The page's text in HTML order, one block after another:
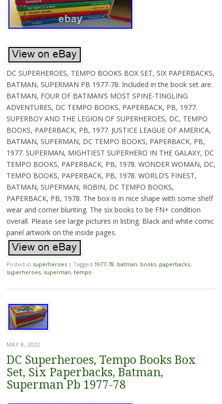
DC SUPERHEROES, TEMPO BOOKS BOX SET, SIX PAPERBACKS,
BATMAN, SUPERMAN PB 1977-78. Included in the book set are.
BATMAN, FOUR OF BATMAN’S MOST SPINE-TINGLING
ADVENTURES, DC TEMPO BOOKS, PAPERBACK, PB, 1977.
SUPERBOY AND THE LEGION OF SUPERHEROES, DC, TEMPO
BOOKS, PAPERBACK, PB, 1977. JUSTICE LEAGUE OF AMERICA,
BATMAN, SUPERMAN, DC TEMPO BOOKS, PAPERBACK, PB,
1977. SUPERMAN, MIGHTIEST SUPERHERO IN THE GALAXY, DC
TEMPO BOOKS, PAPERBACK, PB, 1978. WONDER WOMAN, DC,
TEMPO BOOKS, PAPERBACK, PB, 1978. WORLD’S FINEST,
BATMAN, SUPERMAN, ROBIN, DC TEMPO BOOKS,
PAPERBACK, PB, 1978. The box is in nice shape with some shelf
wear and corner blunting. The six books to be FN+ condition
overall. Please see large pictures in listing. Black and white comic
panel artwork on the inside pages.
Posted in superheroes | Tagged 1977-78, batman, books, paperbacks,
superheroes, superman, tempo
MAY 8, 2022
DC Superheroes, Tempo Books Box
Set, Six Paperbacks, Batman,
Superman Pb 1977-78